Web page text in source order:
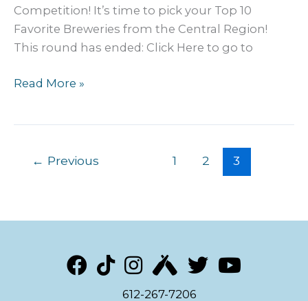
Competition! It’s time to pick your Top 10
Favorite Breweries from the Central Region!
This round has ended: Click Here to go to
2024
BREW
Read More »
← Previous 1 2 3
612-267-7206